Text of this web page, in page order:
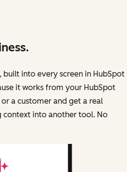
built into every screen in HubSpot
it works from your HubSpot
a customer and get a real
context into another tool. No